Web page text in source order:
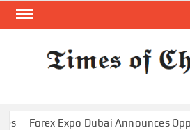
Skip
Expo Dubai Announces Opportunity